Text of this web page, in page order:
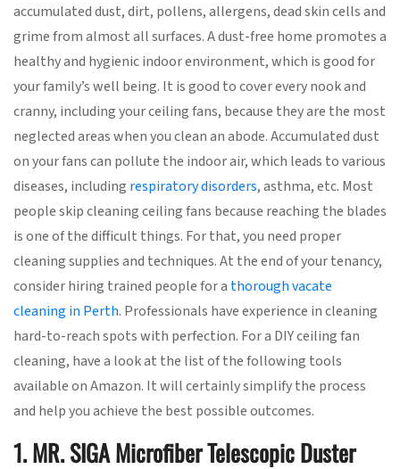
accumulated dust, dirt, pollens, allergens, dead skin cells and
grime from almost all surfaces. A dust-free home promotes a
healthy and hygienic indoor environment, which is good for
your family’s well being. It is good to cover every nook and
cranny, including your ceiling fans, because they are the most
neglected areas when you clean an abode. Accumulated dust
on your fans can pollute the indoor air, which leads to various
diseases, including respiratory disorders, asthma, etc. Most
people skip cleaning ceiling fans because reaching the blades
is one of the difficult things. For that, you need proper
cleaning supplies and techniques. At the end of your tenancy,
consider hiring trained people for a thorough vacate
cleaning in Perth. Professionals have experience in cleaning
hard-to-reach spots with perfection. For a DIY ceiling fan
cleaning, have a look at the list of the following tools
available on Amazon. It will certainly simplify the process
and help you achieve the best possible outcomes.
1. MR. SIGA Microfiber Telescopic Duster